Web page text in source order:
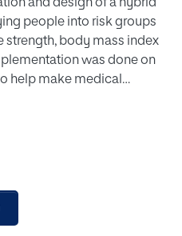
and design of a hybrid
people into risk groups
strength, body mass index
was done on
help make medical
way, k-means and c-
the classification of the
data two vectorial support
a 100% of precision in
with c-means and a 92% in